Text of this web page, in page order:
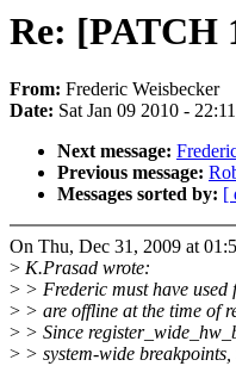
Re: [PATCH
From: Frederic Weisbecker
Date: Sat Jan 09 2010 -
Next message:
Previous message:
Messages sorted by: [
On Thu, Dec 31, 2009 at
> K.Prasad wrote:
> > Frederic must have
> > are offline at the time of
> > Since
> > system-wide